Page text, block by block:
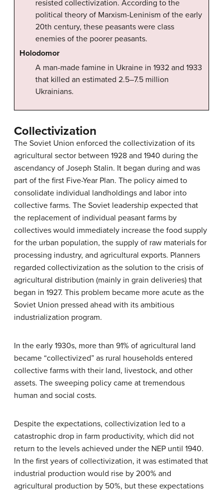
resisted collectivization. According to the
political theory of Marxism-Leninism of the early
20th century, these peasants were class
enemies of the poorer peasants.
Holodomor
A man-made famine in Ukraine in 1932 and 1933
that killed an estimated 2.5–7.5 million
Ukrainians.
Collectivization
The Soviet Union enforced the collectivization of its
agricultural sector between 1928 and 1940 during the
ascendancy of Joseph Stalin. It began during and was
part of the first Five-Year Plan. The policy aimed to
consolidate individual landholdings and labor into
collective farms. The Soviet leadership expected that
the replacement of individual peasant farms by
collectives would immediately increase the food supply
for the urban population, the supply of raw materials for
processing industry, and agricultural exports. Planners
regarded collectivization as the solution to the crisis of
agricultural distribution (mainly in grain deliveries) that
began in 1927. This problem became more acute as the
Soviet Union pressed ahead with its ambitious
industrialization program.
In the early 1930s, more than 91% of agricultural land
became “collectivized” as rural households entered
collective farms with their land, livestock, and other
assets. The sweeping policy came at tremendous
human and social costs.
Despite the expectations, collectivization led to a
catastrophic drop in farm productivity, which did not
return to the levels achieved under the NEP until 1940.
In the first years of collectivization, it was estimated that
industrial production would rise by 200% and
agricultural production by 50%, but these expectations